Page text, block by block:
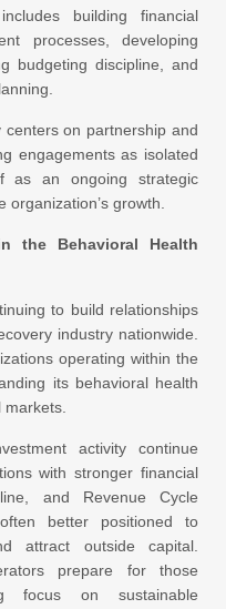
building financial
processes, developing
budgeting discipline, and
centers on partnership and
engagements as isolated
as an ongoing strategic
growth.
the Behavioral Health
to build relationships
industry nationwide.
operating within the
its behavioral health
activity continue
with stronger financial
and Revenue Cycle
better positioned to
attract outside capital.
prepare for those
focus on sustainable